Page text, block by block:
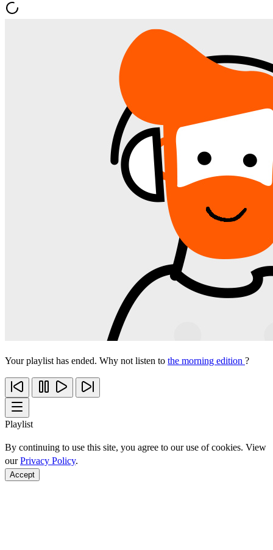
Your playlist has ended. Why not listen to the morning edition ?
Playlist
By continuing to use this site, you agree to our use of cookies. View
ourPrivacy Policy.
Accept